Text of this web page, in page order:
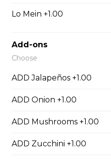
Appetizers & Salad
Salad
$4.00 - $7.00
Egg Rolls
Lo Mein +1.00
Add-ons
Choose
ADD Jalapeños +1.00
ADD Onion +1.00
ADD Mushrooms +1.00
ADD Zucchini +1.00